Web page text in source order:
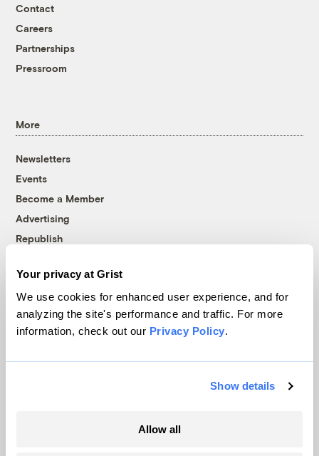
Your privacy at Grist
We use cookies for enhanced user experience, and for
analyzing the site's performance and traffic. For more
information, check out our Privacy Policy.
Show details
Allow all
Contact
Careers
Partnerships
Pressroom
More
Newsletters
Events
Become a Member
Advertising
Republish
© 1999-2026 Grist Magazine, Inc. All rights reserved.
Grist is powered byWordPress VIP